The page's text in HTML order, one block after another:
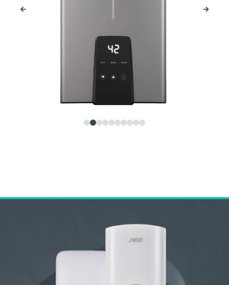
QA-T Instant Electric Water Heater – Smart,